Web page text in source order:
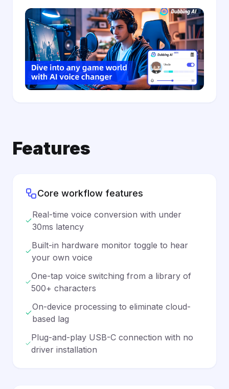
Features
Core workflow features
Real-time voice conversion with under
30ms latency
Built-in hardware monitor toggle to hear
your own voice
One-tap voice switching from a library of
500+ characters
On-device processing to eliminate cloud-
based lag
Plug-and-play USB-C connection with no
driver installation